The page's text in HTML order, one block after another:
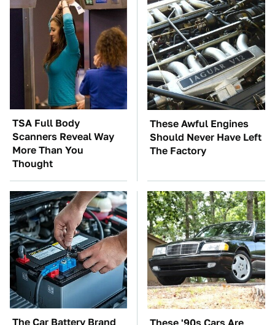
TSA Full Body
Scanners Reveal Way
More Than You
Thought
These Awful Engines
Should Never Have Left
The Factory
The Car Battery Brand